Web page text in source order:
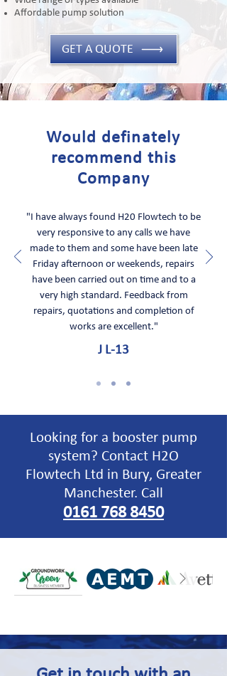
Affordable pump solution
GET A QUOTE
Would definately
recommend this
Company
"I have always found H20 Flowtech to be
very responsive to any calls we have
made to them and some have been late
Friday afternoon or weekends, repairs
have been carried out on time and to a
very high standard. Feedback from
repairs, quotations and completion of
works are excellent."
J L-13
Looking for a booster pump
system? Contact H2O
Flowtech Ltd in Bury, Greater
Manchester. Call
0161 768 8450